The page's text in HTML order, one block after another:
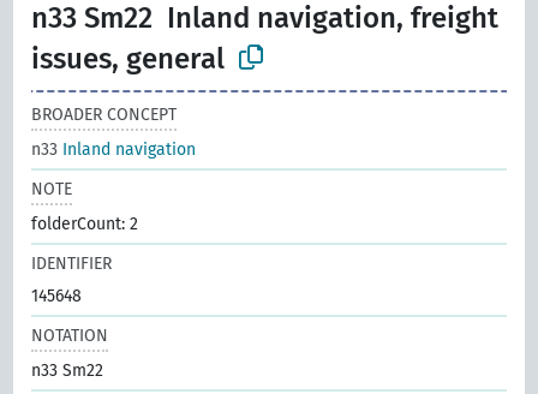
n33 Sm22 Inland navigation, freight
issues, general
BROADER CONCEPT
n33 Inland navigation
NOTE
folderCount: 2
IDENTIFIER
145648
NOTATION
n33 Sm22